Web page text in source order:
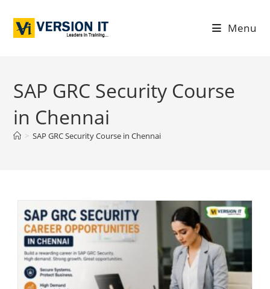
Menu
SAP GRC Security Course
in Chennai
> SAP GRC Security Course in Chennai